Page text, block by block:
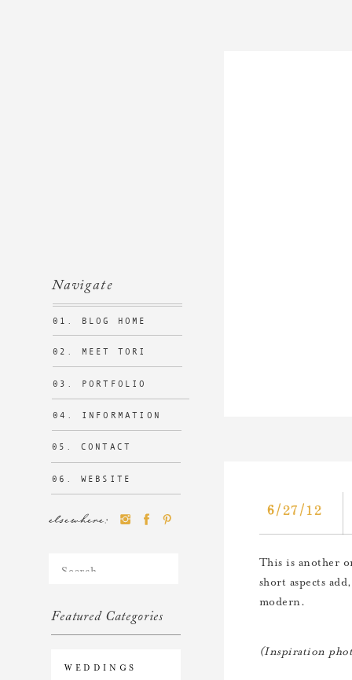
Featured Categories
Search
WEDDINGS
Navigate
elsewhere:
01. BLOG HOME
02. MEET TORI
03. PORTFOLIO
04. INFORMATION
05. CONTACT
06. WEBSITE
6/27/12
This is another
short aspects
modern.
(Inspiration